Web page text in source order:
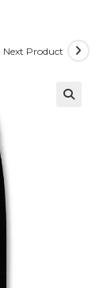
Next Product